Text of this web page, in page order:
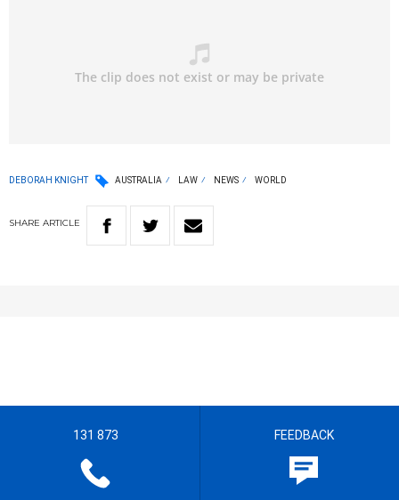
DEBORAH KNIGHT AUSTRALIA LAW NEWS WORLD
SHARE ARTICLE
131 873 FEEDBACK